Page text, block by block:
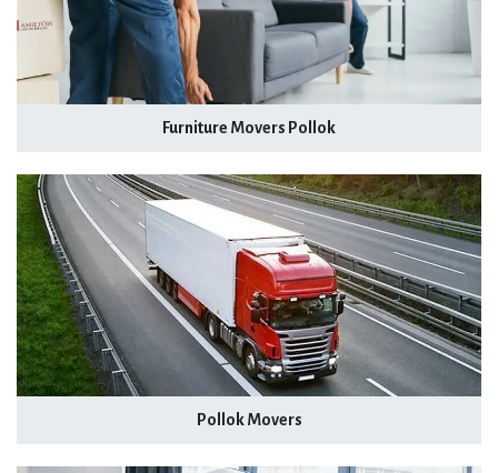
Furniture Movers Pollok
Pollok Movers